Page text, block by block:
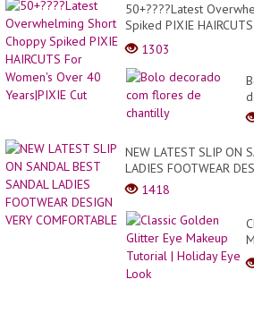
50+????Latest
Spiked PIXIE
Years|PIXIE Cut
1303
NEW LATEST SLIP ON
LADIES FOOTWEAR
1418